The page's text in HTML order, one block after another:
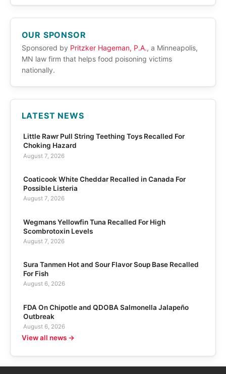
OUR SPONSOR
Sponsored by Pritzker Hageman, P.A., a Minneapolis,
MN law firm that helps food poisoning victims
nationally.
LATEST NEWS
Little Rawr Pull String Teething Toys Recalled For
Choking Hazard
August 7, 2026
Coaticook White Cheddar Recalled in Canada For
Possible Listeria
August 7, 2026
Wegmans Yellowfin Tuna Recalled For High
Scombrotoxin Levels
August 7, 2026
Sura Tanmen Hot and Sour Flavor Soup Base Recalled
For Fish
August 6, 2026
FDA On Chipotle and QDOBA Salmonella Jalapeño
Outbreak
August 6, 2026
View all news →